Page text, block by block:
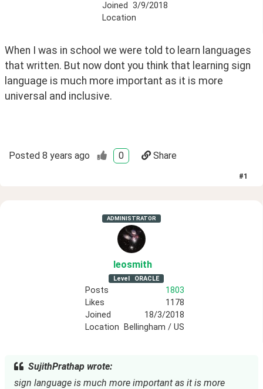
Joined 3/9/2018
Location
When I was in school we were told to learn languages
that written. But now dont you think that learning sign
language is much more important as it is more
universal and inclusive.
Posted 8 years ago 0 Share
#1
ADMINISTRATOR
leosmith
Level ORACLE
Posts
1803
Likes
1178
Joined
18/3/2018
Location
Bellingham / US
SujithPrathap wrote:
sign language is much more important as it is more